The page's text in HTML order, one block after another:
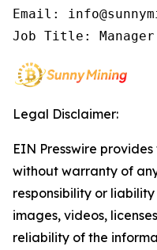
Email:
Job Title: Manager
Legal Disclaimer:
EIN Presswire
without warranty of
responsibility or
images, videos,
reliability of the